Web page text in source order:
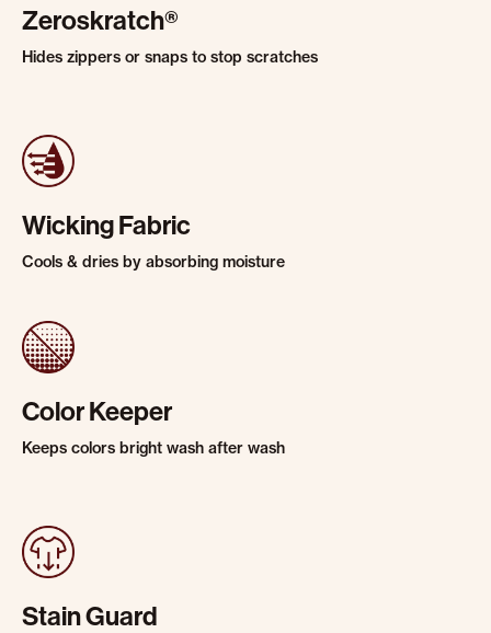
Zeroskratch®
Hides zippers or snaps to stop scratches
Wicking Fabric
Cools & dries by absorbing moisture
Color Keeper
Keeps colors bright wash after wash
Stain Guard